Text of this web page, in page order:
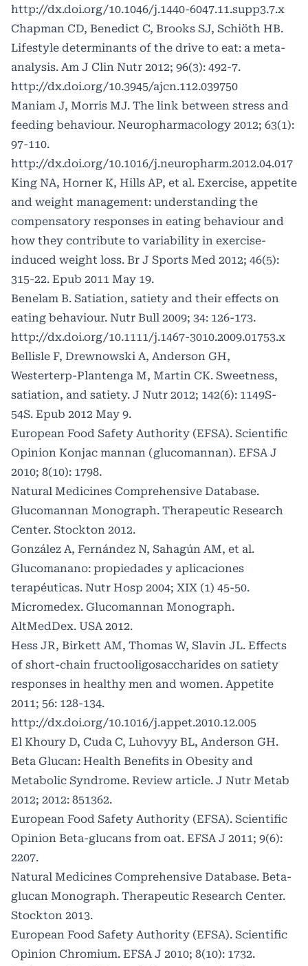
http://dx.doi.org/10.1046/j.1440-6047.11.supp3.7.x
Chapman CD, Benedict C, Brooks SJ, Schiöth HB.
Lifestyle determinants of the drive to eat: a meta-
analysis. Am J Clin Nutr 2012; 96(3): 492-7.
http://dx.doi.org/10.3945/ajcn.112.039750
Maniam J, Morris MJ. The link between stress and
feeding behaviour. Neuropharmacology 2012; 63(1):
97-110.
http://dx.doi.org/10.1016/j.neuropharm.2012.04.017
King NA, Horner K, Hills AP, et al. Exercise, appetite
and weight management: understanding the
compensatory responses in eating behaviour and
how they contribute to variability in exercise-
induced weight loss. Br J Sports Med 2012; 46(5):
315-22. Epub 2011 May 19.
Benelam B. Satiation, satiety and their effects on
eating behaviour. Nutr Bull 2009; 34: 126-173.
http://dx.doi.org/10.1111/j.1467-3010.2009.01753.x
Bellisle F, Drewnowski A, Anderson GH,
Westerterp-Plantenga M, Martin CK. Sweetness,
satiation, and satiety. J Nutr 2012; 142(6): 1149S-
54S. Epub 2012 May 9.
European Food Safety Authority (EFSA). Scientific
Opinion Konjac mannan (glucomannan). EFSA J
2010; 8(10): 1798.
Natural Medicines Comprehensive Database.
Glucomannan Monograph. Therapeutic Research
Center. Stockton 2012.
González A, Fernández N, Sahagún AM, et al.
Glucomanano: propiedades y aplicaciones
terapéuticas. Nutr Hosp 2004; XIX (1) 45-50.
Micromedex. Glucomannan Monograph.
AltMedDex. USA 2012.
Hess JR, Birkett AM, Thomas W, Slavin JL. Effects
of short-chain fructooligosaccharides on satiety
responses in healthy men and women. Appetite
2011; 56: 128-134.
http://dx.doi.org/10.1016/j.appet.2010.12.005
El Khoury D, Cuda C, Luhovyy BL, Anderson GH.
Beta Glucan: Health Benefits in Obesity and
Metabolic Syndrome. Review article. J Nutr Metab
2012; 2012: 851362.
European Food Safety Authority (EFSA). Scientific
Opinion Beta-glucans from oat. EFSA J 2011; 9(6):
2207.
Natural Medicines Comprehensive Database. Beta-
glucan Monograph. Therapeutic Research Center.
Stockton 2013.
European Food Safety Authority (EFSA). Scientific
Opinion Chromium. EFSA J 2010; 8(10): 1732.